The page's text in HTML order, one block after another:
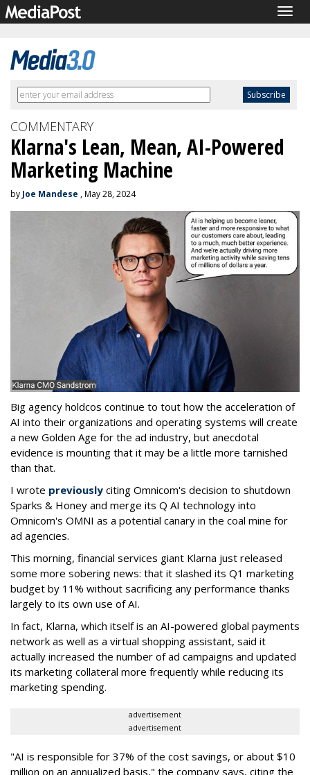
COMMENTARY
Klarna's Lean, Mean, AI-Powered
Marketing Machine
by Joe Mandese , May 28, 2024
Big agency holdcos continue to tout how the acceleration of
AI into their organizations and operating systems will create
a new Golden Age for the ad industry, but anecdotal
evidence is mounting that it may be a little more tarnished
than that.
I wrote previously citing Omnicom's decision to shutdown
Sparks & Honey and merge its Q AI technology into
Omnicom's OMNI as a potential canary in the coal mine for
ad agencies.
This morning, financial services giant Klarna just released
some more sobering news: that it slashed its Q1 marketing
budget by 11% without sacrificing any performance thanks
largely to its own use of AI.
In fact, Klarna, which itself is an AI-powered global payments
network as well as a virtual shopping assistant, said it
actually increased the number of ad campaigns and updated
its marketing collateral more frequently while reducing its
marketing spending.
advertisement
advertisement
"AI is responsible for 37% of the cost savings, or about $10
million on an annualized basis," the company says, citing the